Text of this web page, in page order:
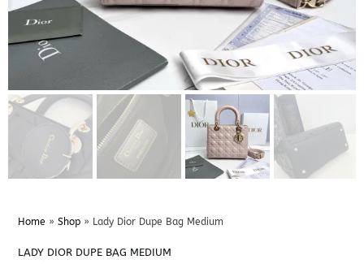
Home » Shop» Lady Dior Dupe Bag Medium
LADY DIOR DUPE BAG MEDIUM